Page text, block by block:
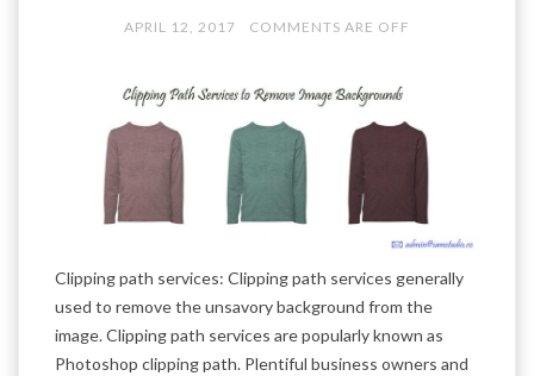
APRIL 12, 2017 COMMENTS ARE OFF
Clipping path services: Clipping path services generally
used to remove the unsavory background from the
image. Clipping path services are popularly known as
Photoshop clipping path. Plentiful business owners and